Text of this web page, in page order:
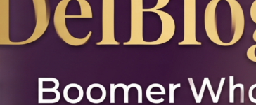
DELBLOGGER